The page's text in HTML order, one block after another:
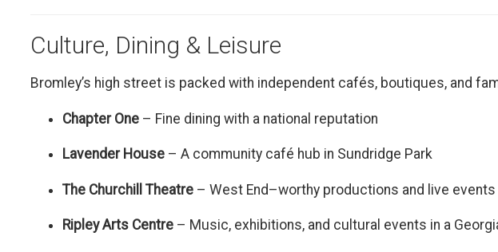
Culture, Dining & Leisure
Bromley’s high street is packed with independent cafés, boutiques, and
Chapter One – Fine dining with a national reputation
Lavender House – A community café hub in Sundridge Park
The Churchill Theatre – West End–worthy productions and live events
Ripley Arts Centre – Music, exhibitions, and cultural events in a